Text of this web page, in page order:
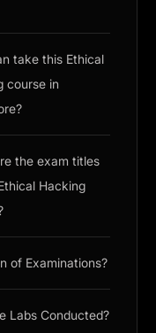
take this Ethical
course in
the exam titles
Hacking
of Examinations?
Labs Conducted?